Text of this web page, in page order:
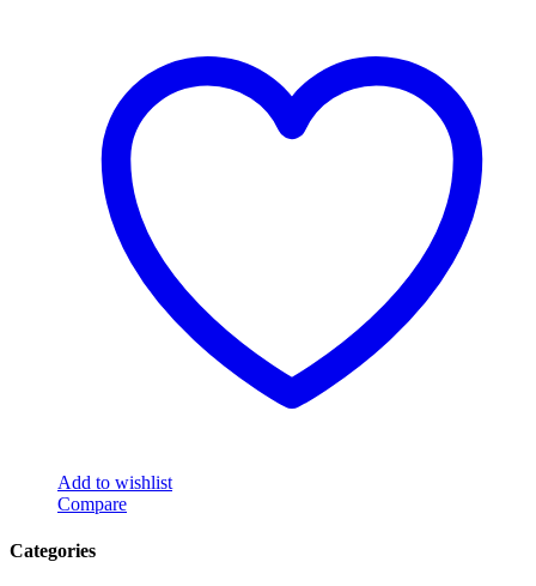
Add to wishlist
Compare
Categories